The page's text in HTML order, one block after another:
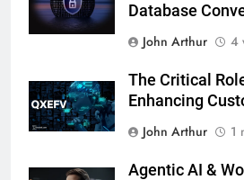
Database
John Arthur
4
The Critical
Enhancing
John Arthur
1
Agentic AI &